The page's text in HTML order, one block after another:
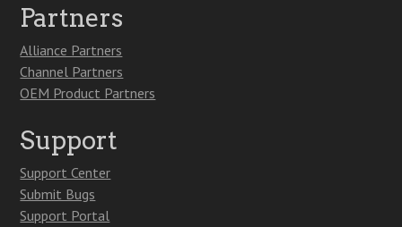
Partners
Alliance Partners
Channel Partners
OEM Product Partners
Support
Support Center
Submit Bugs
Support Portal